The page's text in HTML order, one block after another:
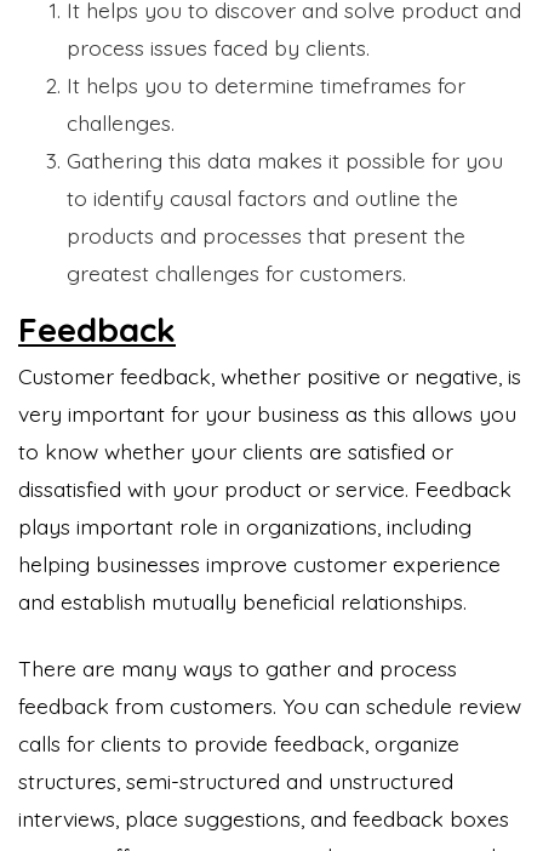
It helps you to discover and solve product and
process issues faced by clients.
It helps you to determine timeframes for
challenges.
Gathering this data makes it possible for you
to identify causal factors and outline the
products and processes that present the
greatest challenges for customers.
Feedback
Customer feedback, whether positive or negative, is
very important for your business as this allows you
to know whether your clients are satisfied or
dissatisfied with your product or service. Feedback
plays important role in organizations, including
helping businesses improve customer experience
and establish mutually beneficial relationships.
There are many ways to gather and process
feedback from customers. You can schedule review
calls for clients to provide feedback, organize
structures, semi-structured and unstructured
interviews, place suggestions, and feedback boxes